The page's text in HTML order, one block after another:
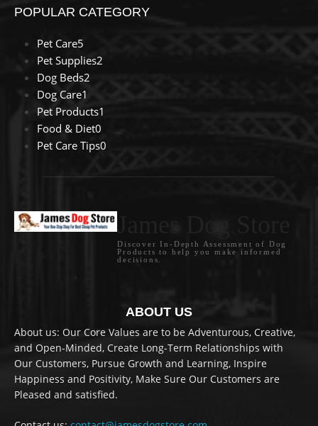
POPULAR CATEGORY
Pet Care5
Pet Supplies2
Dog Beds2
Dog Care1
Pet Products1
Food & Diet0
Pet Care Tips0
Discover In-Depth Assessment of Dog
Products to help you make informed
decisions.
ABOUT US
About us: Our Core Values are to be Adventurous, Creative,
and Open-Minded, Create Long-Term Relationships with
Our Customers, Pursue Growth and Learning, Inspire
Happiness and Positivity, Make Sure Our Customers are
Pleased and satisfied.